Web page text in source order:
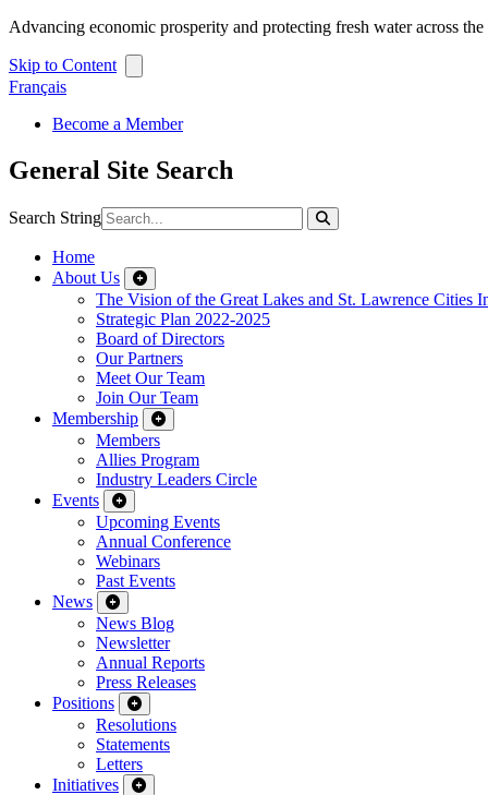
Advancing economic prosperity and protecting fresh water across
Skip to Content
Français
Become a Member
General Site Search
Search String
Home
About Us
The Vision of the Great Lakes and St. Lawrence Cities
Strategic Plan 2022-2025
Board of Directors
Our Partners
Meet Our Team
Join Our Team
Membership
Members
Allies Program
Industry Leaders Circle
Events
Upcoming Events
Annual Conference
Webinars
Past Events
News
News Blog
Newsletter
Annual Reports
Press Releases
Positions
Resolutions
Statements
Letters
Initiatives